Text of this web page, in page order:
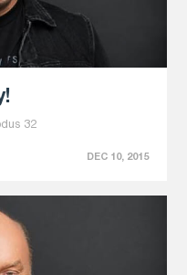
32
DEC 10, 2015